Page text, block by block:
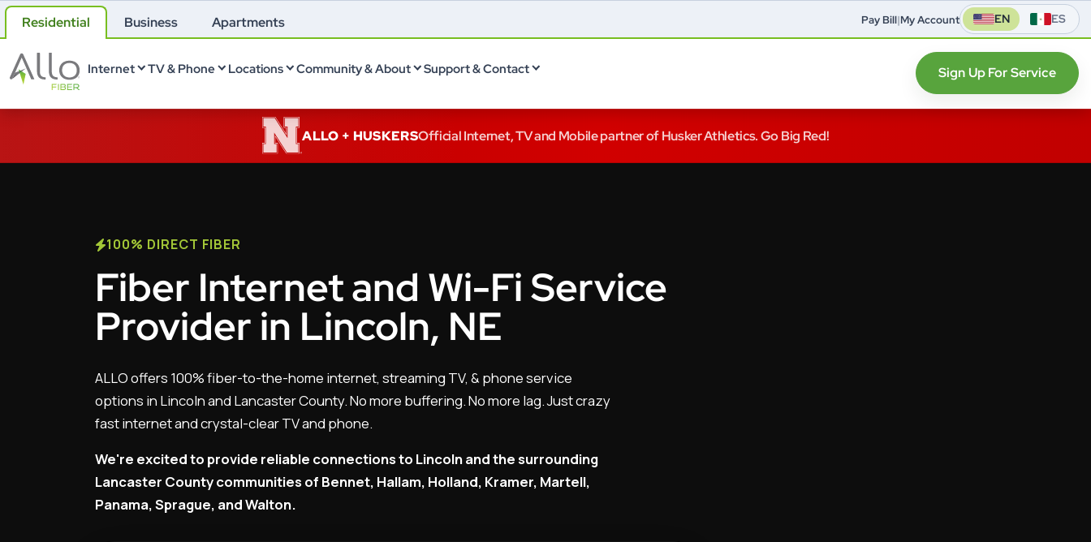
Residential Business Apartments Pay Bill|My Account EN ES
Internet TV & Phone Locations Community & About Support & Contact Sign Up For Service
ALLO + HUSKERSOfficial Internet, TV and Mobile partner of Husker Athletics. Go Big Red!
100% DIRECT FIBER
Fiber Internet and Wi-Fi Service
Provider in Lincoln, NE
ALLO offers 100% fiber-to-the-home internet, streaming TV, & phone service
options in Lincoln and Lancaster County. No more buffering. No more lag. Just crazy
fast internet and crystal-clear TV and phone.
We're excited to provide reliable connections to Lincoln and the surrounding
Lancaster County communities of Bennet, Hallam, Holland, Kramer, Martell,
Panama, Sprague, and Walton.